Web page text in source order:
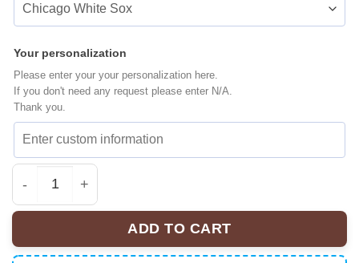
Your personalization
Please enter your your personalization here.
If you don't need any request please enter N/A.
Thank you.
All Team MLB Seattle Mariners x Stranger Things
ADD TO CART